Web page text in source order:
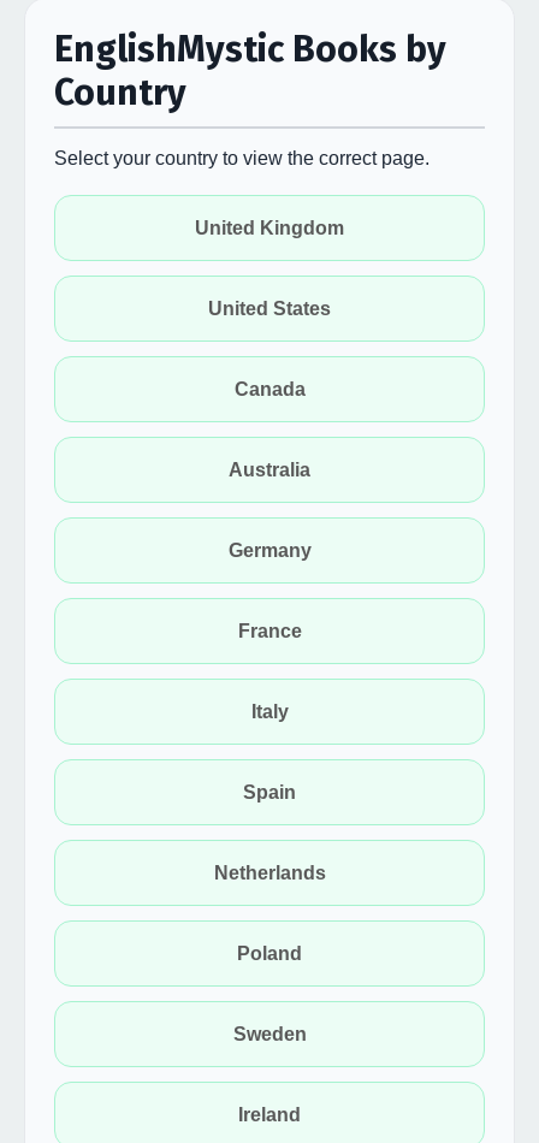
EnglishMystic Books by
Country
Select your country to view the correct page.
United Kingdom
United States
Canada
Australia
Germany
France
Italy
Spain
Netherlands
Poland
Sweden
Ireland